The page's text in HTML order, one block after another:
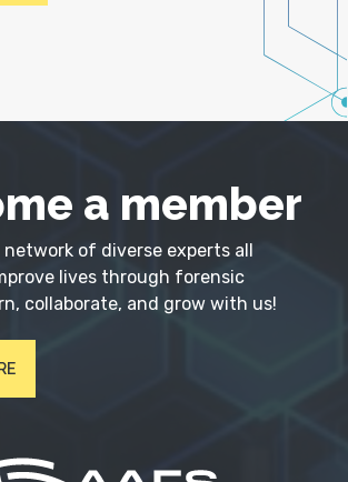
a member
network of diverse experts all
lives through forensic
collaborate, and grow with us!